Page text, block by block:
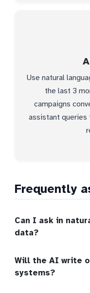
Use natural
the last 3
campaigns
assistant queries
Frequently
Can I ask in
data?
Will the AI write
systems?